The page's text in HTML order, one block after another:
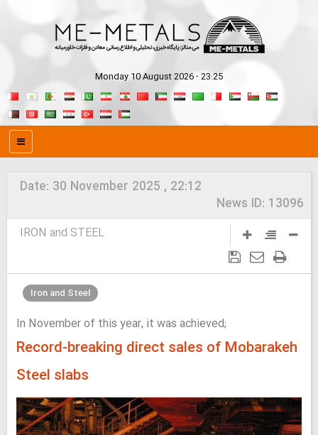
Monday 10 August 2026 - 23:25
Date: 30 November 2025 , 22:12
News ID: 13096
IRON and STEEL
Iron and Steel
In November of this year, it was achieved;
Record-breaking direct sales of Mobarakeh
Steel slabs